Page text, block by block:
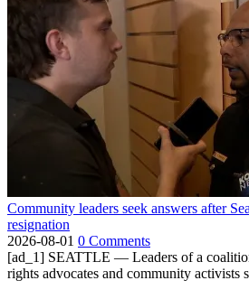
Community leaders seek answers after
resignation
2026-08-01 0 Comments
[ad_1] SEATTLE — Leaders of a
rights advocates and community activists